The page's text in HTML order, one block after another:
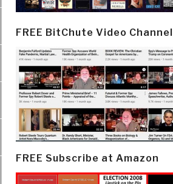
FREE BitChute Video Channel
FREE Subscribe at Amazon